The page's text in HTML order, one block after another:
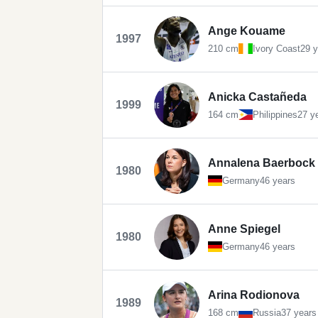
1997
Ange Kouame
210 cm Ivory Coast29
1999
Anicka Castañeda
164 cm Philippines27
1980
Annalena Baerbock
Germany46 years
1980
Anne Spiegel
Germany46 years
1989
Arina Rodionova
168 cm Russia37 years